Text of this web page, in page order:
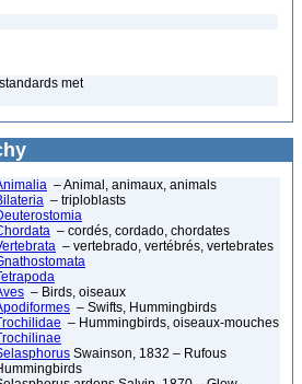
met
– Animal, animaux, animals
– triploblasts
– cordés, cordado, chordates
– vertebrado, vertébrés, vertebrates
– Birds, oiseaux
– Swifts, Hummingbirds
– Hummingbirds, oiseaux-mouches
Swainson, 1832 – Rufous